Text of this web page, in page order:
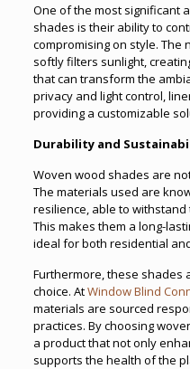
One of the most significant
shades is their ability to
compromising on style.
softly filters sunlight,
that can transform the
privacy and light control,
providing a customizable
Durability and
Woven wood shades are
The materials used are
resilience, able to
This makes them a long-
ideal for both residential
Furthermore, these
choice. AtWindow Blind
materials are sourced
practices. By choosing
a product that not only
supports the health of the